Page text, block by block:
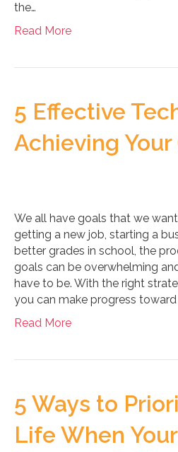
the…
Read More
5 Effective
Achieving Your
We all have goals that we want
getting a new job, starting a
better grades in school, the
goals can be overwhelming
have to be. With the right
you can make progress
Read More
5 Ways to
Life When